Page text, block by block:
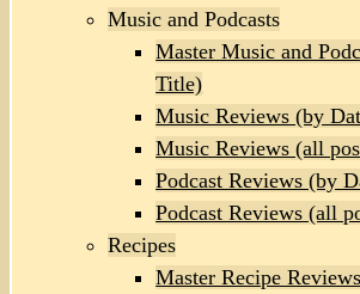
Music and Podcasts
Master Music and
Title)
Music Reviews (by
Music Reviews (all
Podcast Reviews (by
Podcast Reviews (all
Recipes
Master Recipe